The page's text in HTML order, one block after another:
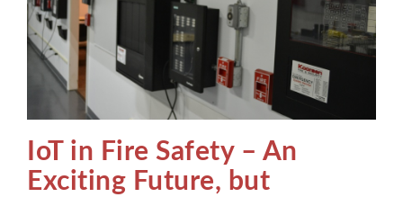
IoT in Fire Safety – An
Exciting Future, but